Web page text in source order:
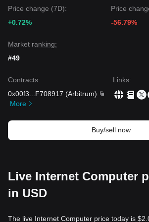
Price change (7D):
+0.72%
Price
-56.79%
Market ranking:
#49
Contracts:
0x00f3
F708917 (Arbitrum)
More
Links:
Buy/sell now
Live Internet Computer
in USD
The live Internet Computer price today is